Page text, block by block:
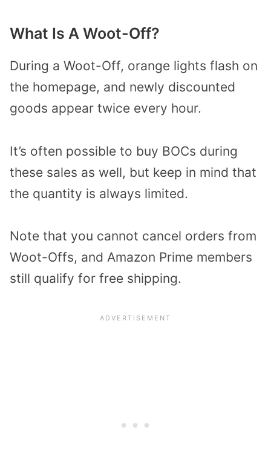
What Is A Woot-Off?
During a Woot-Off, orange lights flash on
the homepage, and newly discounted
goods appear twice every hour.
It’s often possible to buy BOCs during
these sales as well, but keep in mind that
the quantity is always limited.
Note that you cannot cancel orders from
Woot-Offs, and Amazon Prime members
still qualify for free shipping.